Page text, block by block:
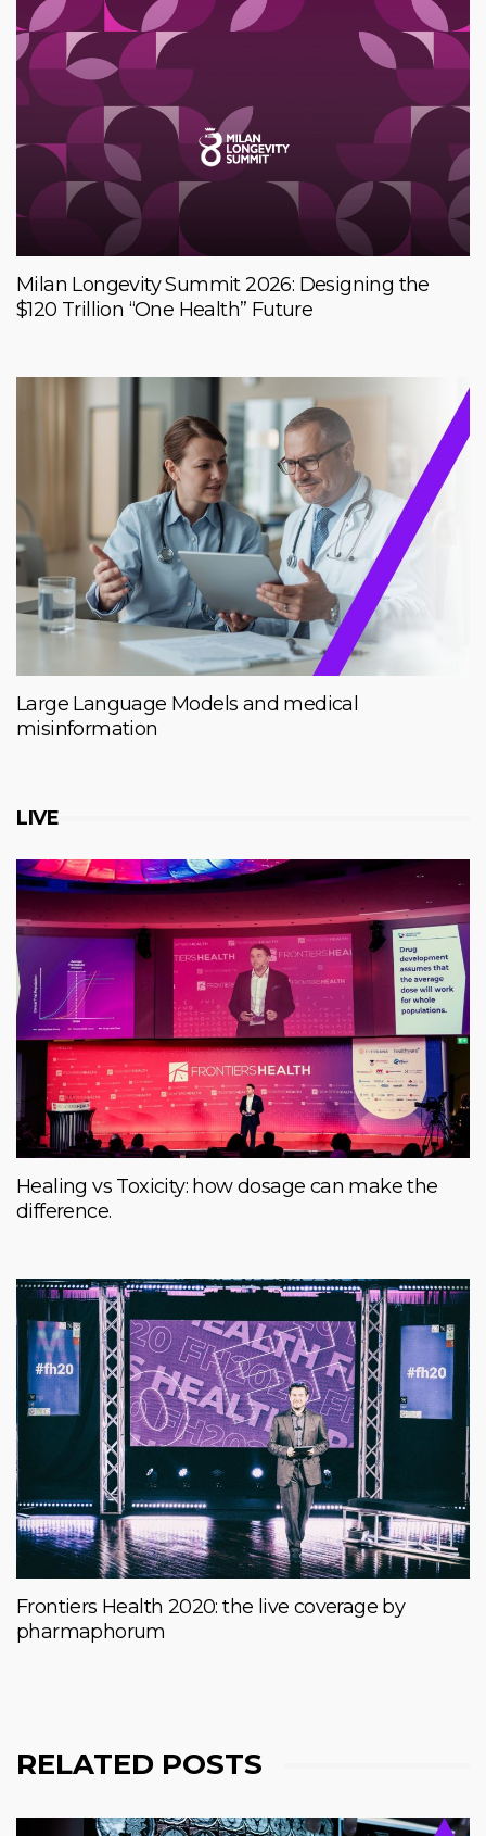
Milan Longevity Summit 2026: Designing the
$120 Trillion “One Health” Future
Large Language Models and medical
misinformation
LIVE
Healing vs Toxicity: how dosage can make the
difference.
Frontiers Health 2020: the live coverage by
pharmaphorum
RELATED POSTS